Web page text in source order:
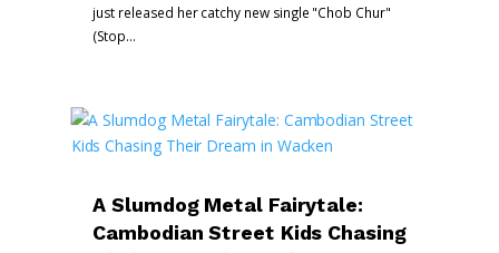
just released her catchy new single "Chob Chur"
(Stop...
A Slumdog Metal Fairytale:
Cambodian Street Kids Chasing